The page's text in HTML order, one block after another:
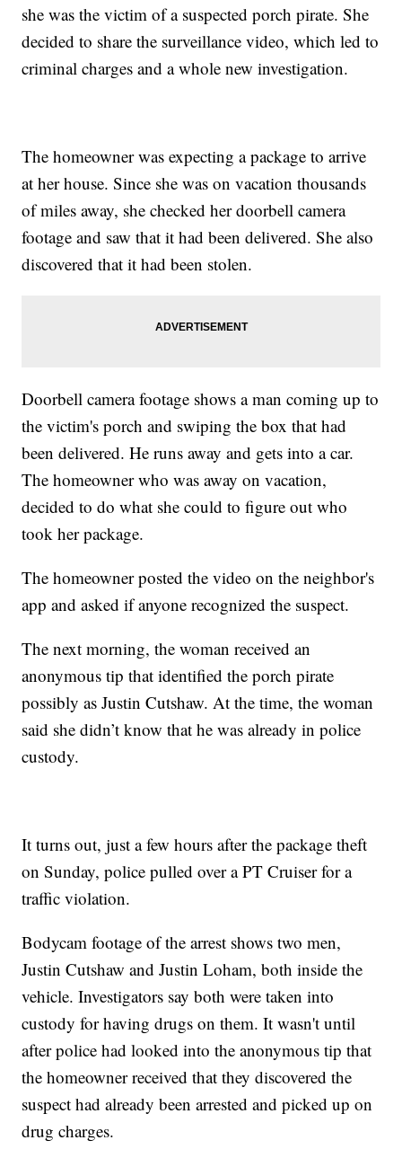
she was the victim of a suspected porch pirate. She
decided to share the surveillance video, which led to
criminal charges and a whole new investigation.
The homeowner was expecting a package to arrive
at her house. Since she was on vacation thousands
of miles away, she checked her doorbell camera
footage and saw that it had been delivered. She also
discovered that it had been stolen.
Doorbell camera footage shows a man coming up to
the victim's porch and swiping the box that had
been delivered. He runs away and gets into a car.
The homeowner who was away on vacation,
decided to do what she could to figure out who
took her package.
The homeowner posted the video on the neighbor's
app and asked if anyone recognized the suspect.
The next morning, the woman received an
anonymous tip that identified the porch pirate
possibly as Justin Cutshaw. At the time, the woman
said she didn’t know that he was already in police
custody.
It turns out, just a few hours after the package theft
on Sunday, police pulled over a PT Cruiser for a
traffic violation.
Bodycam footage of the arrest shows two men,
Justin Cutshaw and Justin Loham, both inside the
vehicle. Investigators say both were taken into
custody for having drugs on them. It wasn't until
after police had looked into the anonymous tip that
the homeowner received that they discovered the
suspect had already been arrested and picked up on
drug charges.